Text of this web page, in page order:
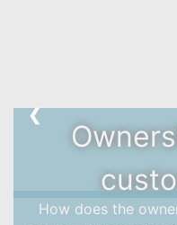
How does the
❮